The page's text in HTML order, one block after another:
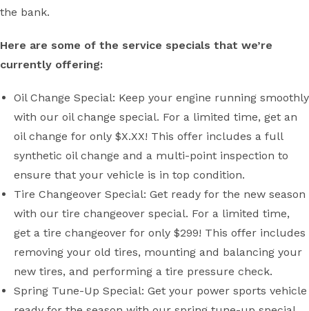
the bank.
Here are some of the service specials that we’re
currently offering:
Oil Change Special: Keep your engine running smoothly
with our oil change special. For a limited time, get an
oil change for only $X.XX! This offer includes a full
synthetic oil change and a multi-point inspection to
ensure that your vehicle is in top condition.
Tire Changeover Special: Get ready for the new season
with our tire changeover special. For a limited time,
get a tire changeover for only $299! This offer includes
removing your old tires, mounting and balancing your
new tires, and performing a tire pressure check.
Spring Tune-Up Special: Get your power sports vehicle